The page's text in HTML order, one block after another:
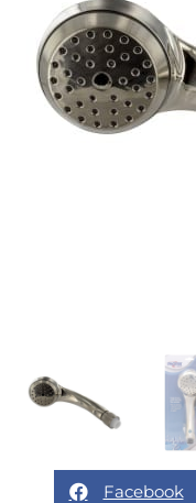
Facebook